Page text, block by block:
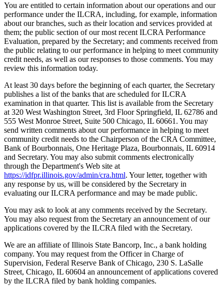
You are entitled to certain information about our operations and our
performance under the ILCRA, including, for example, information
about our branches, such as their location and services provided at
them; the public section of our most recent ILCRA Performance
Evaluation, prepared by the Secretary; and comments received from
the public relating to our performance in helping to meet community
credit needs, as well as our responses to those comments. You may
review this information today.
At least 30 days before the beginning of each quarter, the Secretary
publishes a list of the banks that are scheduled for ILCRA
examination in that quarter. This list is available from the Secretary
at 320 West Washington Street, 3rd Floor Springfield, IL 62786 and
555 West Monroe Street, Suite 500 Chicago, IL 60661. You may
send written comments about our performance in helping to meet
community credit needs to the Chairperson of the CRA Committee,
Bank of Bourbonnais, One Heritage Plaza, Bourbonnais, IL 60914
and Secretary. You may also submit comments electronically
through the Department's Web site at
https://idfpr.illinois.gov/admin/cra.html. Your letter, together with
any response by us, will be considered by the Secretary in
evaluating our ILCRA performance and may be made public.
You may ask to look at any comments received by the Secretary.
You may also request from the Secretary an announcement of our
applications covered by the ILCRA filed with the Secretary.
We are an affiliate of Illinois State Bancorp, Inc., a bank holding
company. You may request from the Officer in Charge of
Supervision, Federal Reserve Bank of Chicago, 230 S. LaSalle
Street, Chicago, IL 60604 an announcement of applications covered
by the ILCRA filed by bank holding companies.